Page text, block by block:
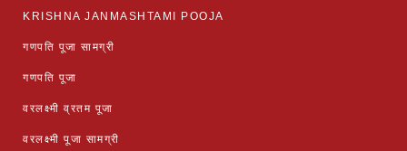
KRISHNA JANMASHTAMI POOJA
गणपति पूजा सामग्री
गणपति पूजा
वरलक्ष्मी व्रतम पूजा
वरलक्ष्मी पूजा सामग्री